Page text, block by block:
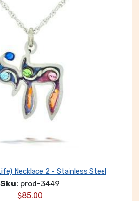
Necklace 2 - Stainless Steel
Sku: prod-3449
$85.00